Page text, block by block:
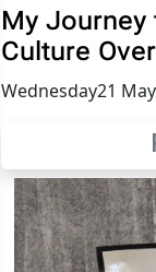
My
Culture
Wednesday21